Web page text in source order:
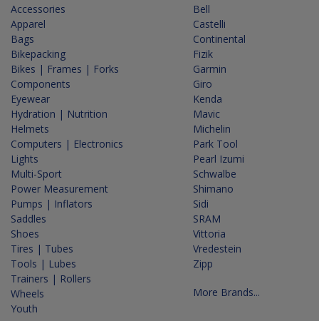
Accessories
Apparel
Bags
Bikepacking
Bikes | Frames | Forks
Components
Eyewear
Hydration | Nutrition
Helmets
Computers | Electronics
Lights
Multi-Sport
Power Measurement
Pumps | Inflators
Saddles
Shoes
Tires | Tubes
Tools | Lubes
Trainers | Rollers
Wheels
Youth
Bell
Castelli
Continental
Fizik
Garmin
Giro
Kenda
Mavic
Michelin
Park Tool
Pearl Izumi
Schwalbe
Shimano
Sidi
SRAM
Vittoria
Vredestein
Zipp
More Brands...